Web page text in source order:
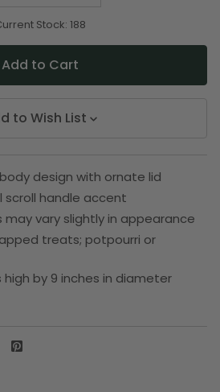
undefined
Stock: 188
to Wish List
design with ornate lid
scroll handle accent
vary slightly in appearance
treats; potpourri or
high by 9 inches in diameter